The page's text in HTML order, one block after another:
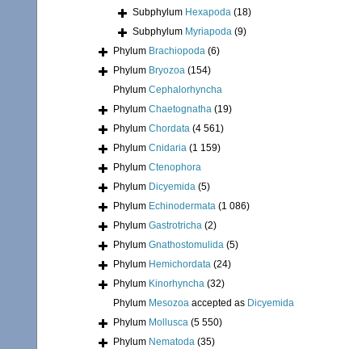
Subphylum Hexapoda (18)
Subphylum Myriapoda (9)
Phylum Brachiopoda (6)
Phylum Bryozoa (154)
Phylum Cephalorhyncha
Phylum Chaetognatha (19)
Phylum Chordata (4 561)
Phylum Cnidaria (1 159)
Phylum Ctenophora
Phylum Dicyemida (5)
Phylum Echinodermata (1 086)
Phylum Gastrotricha (2)
Phylum Gnathostomulida (5)
Phylum Hemichordata (24)
Phylum Kinorhyncha (32)
Phylum Mesozoa accepted as Dicyemida
Phylum Mollusca (5 550)
Phylum Nematoda (35)